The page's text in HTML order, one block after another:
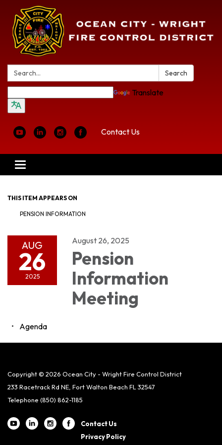
Search: Search
Translate
Contact Us
Toggle
navigation
THIS ITEM APPEARS ON
PENSION INFORMATION
AUG
26
2025
August 26, 2025
Pension
Information
Meeting
Agenda
Copyright © 2026 Ocean City - Wright Fire Control District
233 Racetrack Rd NE, Fort Walton Beach FL 32547
Telephone (850) 862-1185
Contact Us
Privacy Policy